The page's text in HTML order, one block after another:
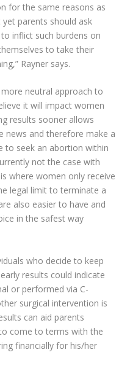
for the same reasons as
yet parents should ask
inflict such burdens on
to take their
Rayner says.
neutral approach to
it will impact women
results sooner allows
news and therefore make a
to seek an abortion within
not the case with
where women only receive
legal limit to terminate a
also easier to have and
in the safest way
who decide to keep
results could indicate
or performed via C-
surgical intervention is
can aid parents
come to terms with the
financially for his/her